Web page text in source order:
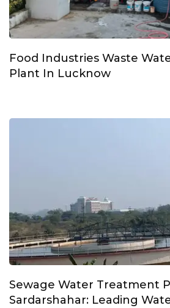
Food Industries Waste
Plant In Lucknow
Sewage Water Treatment
Sardarshahar: Leading